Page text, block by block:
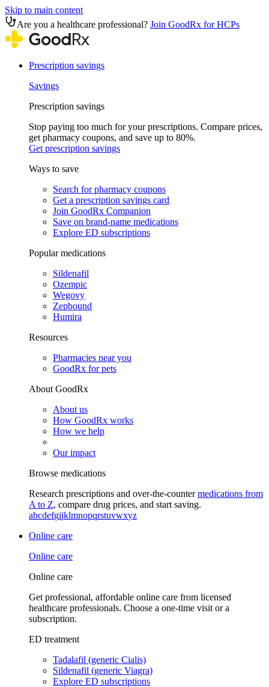
Skip to main content
Are you a healthcare professional? Join GoodRx for HCPs
Prescription savings
Savings
Prescription savings
Stop paying too much for your prescriptions. Compare prices,
get pharmacy coupons, and save up to 80%.
Get prescription savings
Ways to save
Search for pharmacy coupons
Get a prescription savings card
Join GoodRx Companion
Save on brand-name medications
Explore ED subscriptions
Popular medications
Sildenafil
Ozempic
Wegovy
Zepbound
Humira
Resources
Pharmacies near you
GoodRx for pets
About GoodRx
About us
How GoodRx works
How we help
Our impact
Browse medications
Research prescriptions and over-the-countermedications from
A to Z, compare drug prices, and start saving.
abcdefgijklmnopqrstuvwxyz
Online care
Online care
Online care
Get professional, affordable online care from licensed
healthcare professionals. Choose a one-time visit or a
subscription.
ED treatment
Tadalafil (generic Cialis)
Sildenafil (generic Viagra)
Explore ED subscriptions